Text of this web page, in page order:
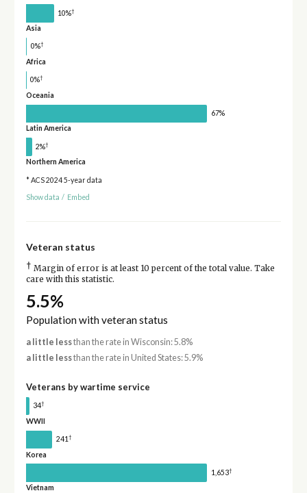
10%†
Asia
0%†
Africa
0%†
Oceania
67%
Latin America
2%†
Northern America
* ACS 2024 5-year data
Show data / Embed
Veteran status
† Margin of error is at least 10 percent of the total value. Take
care with this statistic.
5.5%
Population with veteran status
a little lessthan the rate in Wisconsin: 5.8%
a little lessthan the rate in United States: 5.9%
Veterans by wartime service
34†
WWII
241 †
Korea
1,653†
Vietnam